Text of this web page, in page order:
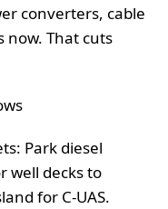
converters, cable
now. That cuts
Park diesel
well decks to
for C-UAS.